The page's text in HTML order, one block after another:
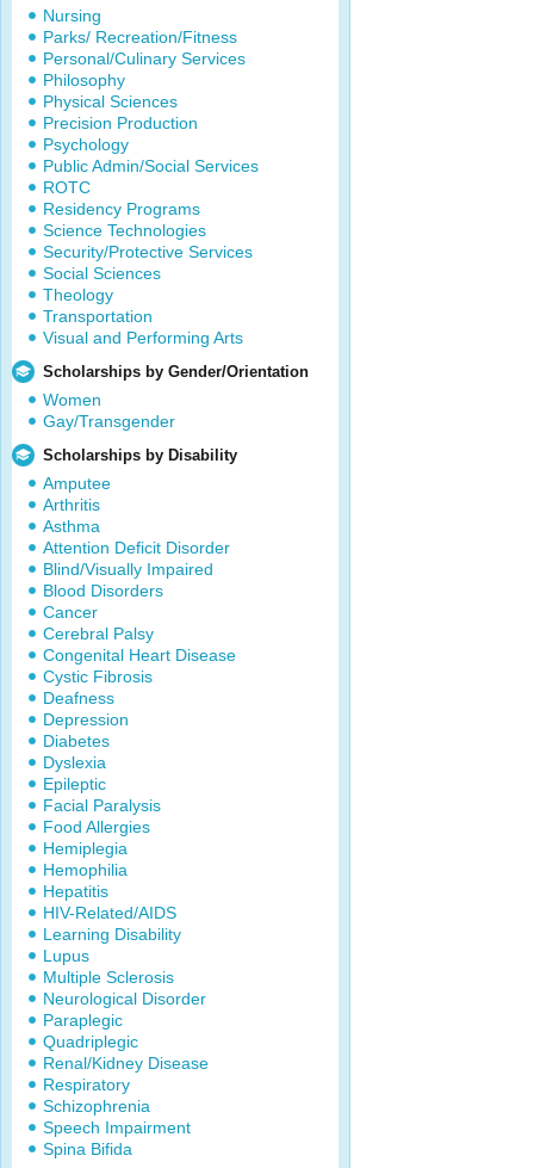
Nursing
Parks/ Recreation/Fitness
Personal/Culinary Services
Philosophy
Physical Sciences
Precision Production
Psychology
Public Admin/Social Services
ROTC
Residency Programs
Science Technologies
Security/Protective Services
Social Sciences
Theology
Transportation
Visual and Performing Arts
Scholarships by Gender/Orientation
Women
Gay/Transgender
Scholarships by Disability
Amputee
Arthritis
Asthma
Attention Deficit Disorder
Blind/Visually Impaired
Blood Disorders
Cancer
Cerebral Palsy
Congenital Heart Disease
Cystic Fibrosis
Deafness
Depression
Diabetes
Dyslexia
Epileptic
Facial Paralysis
Food Allergies
Hemiplegia
Hemophilia
Hepatitis
HIV-Related/AIDS
Learning Disability
Lupus
Multiple Sclerosis
Neurological Disorder
Paraplegic
Quadriplegic
Renal/Kidney Disease
Respiratory
Schizophrenia
Speech Impairment
Spina Bifida